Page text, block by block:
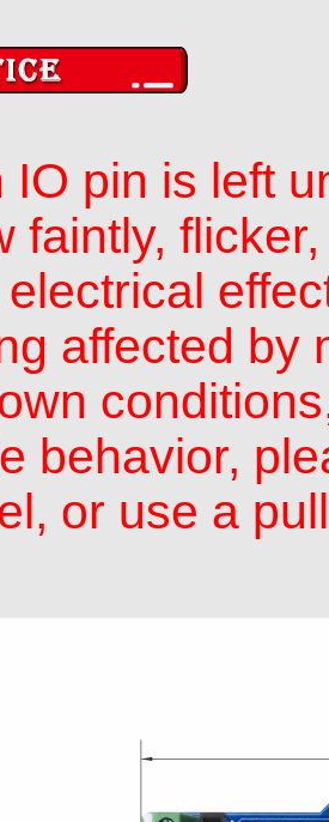
IO pin is left
faintly,
affected by
behavior,
or use a